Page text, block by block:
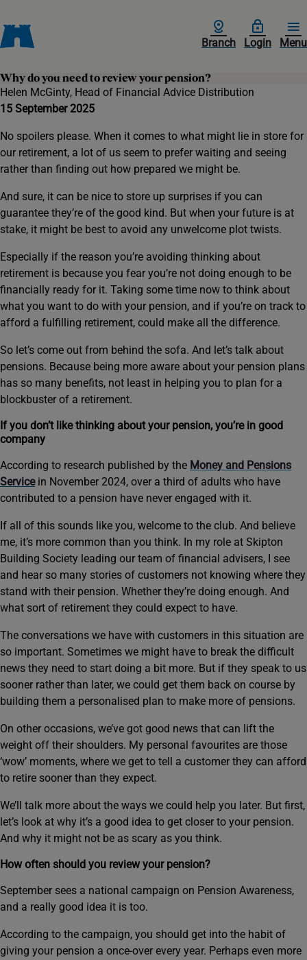
Branch Login Menu
Why do you need to review your pension?
Helen McGinty, Head of Financial Advice Distribution
15 September 2025
No spoilers please. When it comes to what might lie in store for
our retirement, a lot of us seem to prefer waiting and seeing
rather than finding out how prepared we might be.
And sure, it can be nice to store up surprises if you can
guarantee they’re of the good kind. But when your future is at
stake, it might be best to avoid any unwelcome plot twists.
Especially if the reason you’re avoiding thinking about
retirement is because you fear you’re not doing enough to be
financially ready for it. Taking some time now to think about
what you want to do with your pension, and if you’re on track to
afford a fulfilling retirement, could make all the difference.
So let’s come out from behind the sofa. And let’s talk about
pensions. Because being more aware about your pension plans
has so many benefits, not least in helping you to plan for a
blockbuster of a retirement.
If you don’t like thinking about your pension, you’re in good
company
According to research published by the Money and Pensions
Servicein November 2024, over a third of adults who have
contributed to a pension have never engaged with it.
If all of this sounds like you, welcome to the club. And believe
me, it’s more common than you think. In my role at Skipton
Building Society leading our team of financial advisers, I see
and hear so many stories of customers not knowing where they
stand with their pension. Whether they’re doing enough. And
what sort of retirement they could expect to have.
The conversations we have with customers in this situation are
so important. Sometimes we might have to break the difficult
news they need to start doing a bit more. But if they speak to us
sooner rather than later, we could get them back on course by
building them a personalised plan to make more of pensions.
On other occasions, we’ve got good news that can lift the
weight off their shoulders. My personal favourites are those
‘wow’ moments, where we get to tell a customer they can afford
to retire sooner than they expect.
We’ll talk more about the ways we could help you later. But first,
let’s look at why it’s a good idea to get closer to your pension.
And why it might not be as scary as you think.
How often should you review your pension?
September sees a national campaign on Pension Awareness,
and a really good idea it is too.
According to the campaign, you should get into the habit of
giving your pension a once-over every year. Perhaps even more